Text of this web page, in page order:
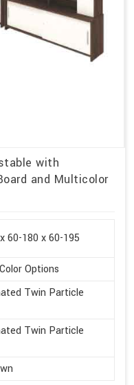
with
and Multicolor
60-180 x 60-195
Options
Twin Particle
Twin Particle